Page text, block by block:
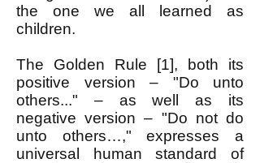
the one we all learned as
children.
The Golden Rule [1], both its
positive version – "Do unto
others..." – as well as its
negative version – "Do not do
unto others…," expresses a
universal human standard of